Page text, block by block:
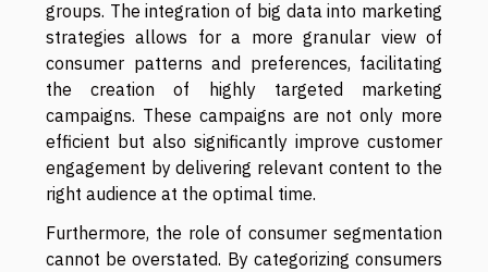
groups. The integration of big data into marketing
strategies allows for a more granular view of
consumer patterns and preferences, facilitating
the creation of highly targeted marketing
campaigns. These campaigns are not only more
efficient but also significantly improve customer
engagement by delivering relevant content to the
right audience at the optimal time.
Furthermore, the role of consumer segmentation
cannot be overstated. By categorizing consumers